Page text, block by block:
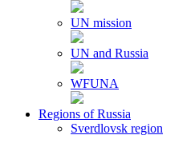
UN mission
UN and Russia
WFUNA
Regions of Russia
Sverdlovsk region